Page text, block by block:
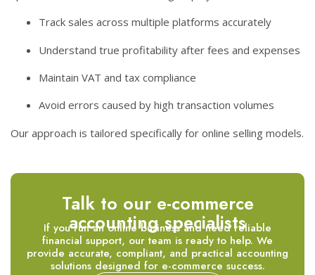
Track sales across multiple platforms accurately
Understand true profitability after fees and expenses
Maintain VAT and tax compliance
Avoid errors caused by high transaction volumes
Our approach is tailored specifically for online selling models.
Talk to our e-commerce
accounting specialists
If you run an online business and need reliable
financial support, our team is ready to help. We
provide accurate, compliant, and practical accounting
solutions designed for e-commerce success.